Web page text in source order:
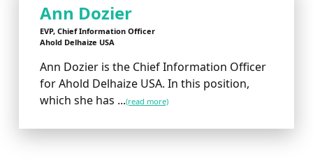
Ann Dozier
EVP, Chief Information Officer
Ahold Delhaize USA
Ann Dozier is the Chief Information Officer
for Ahold Delhaize USA. In this position,
which she has ...(read more)